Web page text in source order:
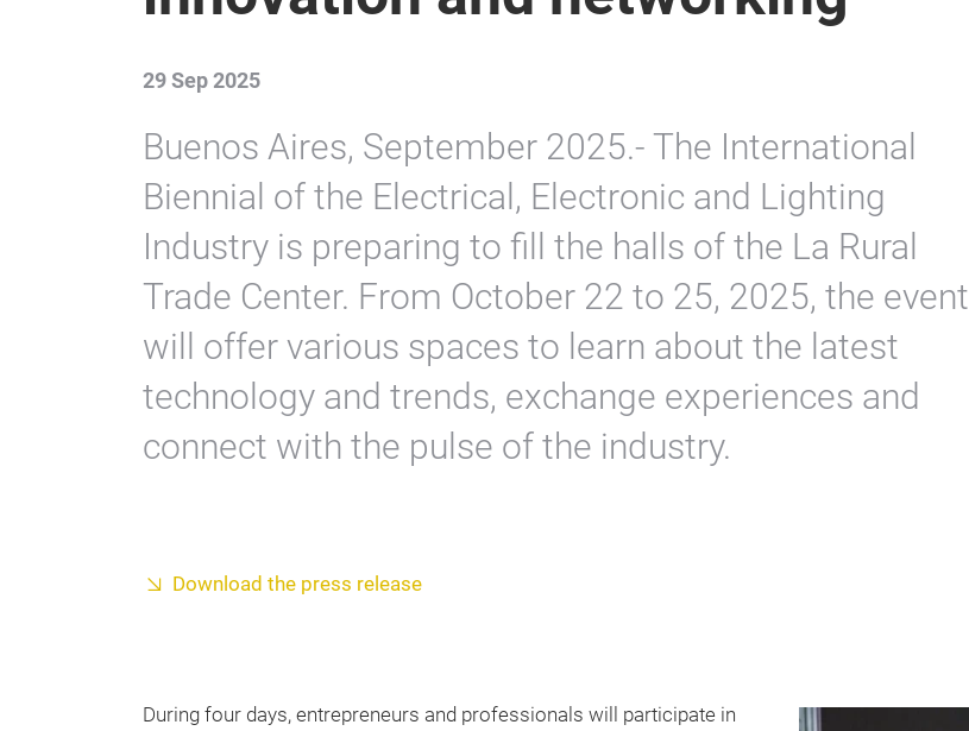
29 Sep 2025
Buenos Aires, September 2025.- The International
Biennial of the Electrical, Electronic and Lighting
Industry is preparing to fill the halls of the La Rural
Trade Center. From October 22 to 25, 2025, the event
will offer various spaces to learn about the latest
technology and trends, exchange experiences and
connect with the pulse of the industry.
Download the press release
During four days, entrepreneurs and professionals will participate in